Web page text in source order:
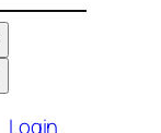
Login